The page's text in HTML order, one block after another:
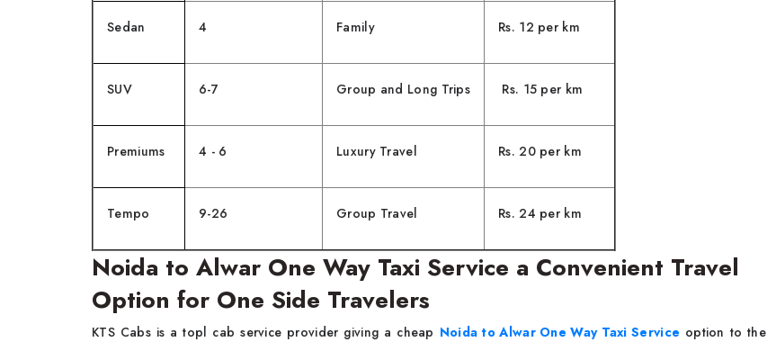
Sedan 4 Family Rs. 12 per km
SUV 6-7 Group and Long Trips Rs. 15 per km
Premiums 4 - 6 Luxury Travel Rs. 20 per km
Tempo 9-26 Group Travel Rs. 24 per km
Noida to Alwar One Way Taxi Service a Convenient Travel
Option for One Side Travelers
KTS​‍​‌‍​‍‌​‍​‌‍​‍‌ Cabs is a topl cab service provider giving a cheap Noida to Alwar One Way Taxi Service option to the